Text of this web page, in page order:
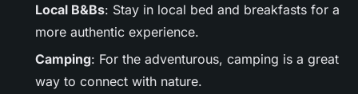
Local B&Bs: Stay in local bed and breakfasts for a
more authentic experience.
Camping: For the adventurous, camping is a great
way to connect with nature.